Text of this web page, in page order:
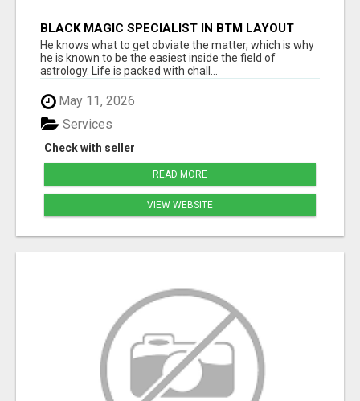
BLACK MAGIC SPECIALIST IN BTM LAYOUT
He knows what to get obviate the matter, which is why
he is known to be the easiest inside the field of
astrology. Life is packed with chall...
May 11, 2026
Check with seller
Services
READ MORE
VIEW WEBSITE